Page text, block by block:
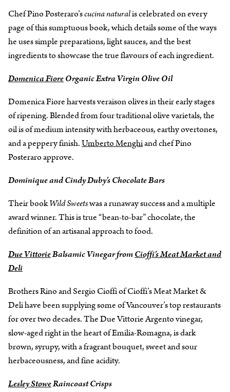
Chef Pino Posteraro’scucina naturalis celebrated on every
page of this sumptuous book, which details some of the ways
he uses simple preparations, light sauces, and the best
ingredients to showcase the true flavours of each ingredient.
Domenica FioreOrganic Extra Virgin Olive Oil
Domenica Fiore harvests veraison olives in their early stages
of ripening. Blended from four traditional olive varietals, the
oil is of medium intensity with herbaceous, earthy overtones,
and a peppery finish.Umberto Menghiand chef Pino
Posteraro approve.
Dominique and Cindy Duby’s Chocolate Bars
Their bookWild Sweetswas a runaway success and a multiple
award winner. This is true “bean-to-bar” chocolate, the
definition of an artisanal approach to food.
Due VittorieBalsamic Vinegar fromCioffi’s Meat Market and
Deli
Brothers Rino and Sergio Cioffi of Cioffi’s Meat Market &
Deli have been supplying some of Vancouver’s top restaurants
for over two decades. The Due Vittorie Argento vinegar,
slow-aged right in the heart of Emilia-Romagna, is dark
brown, syrupy, with a fragrant bouquet, sweet and sour
herbaceousness, and fine acidity.
Lesley StoweRaincoast Crisps